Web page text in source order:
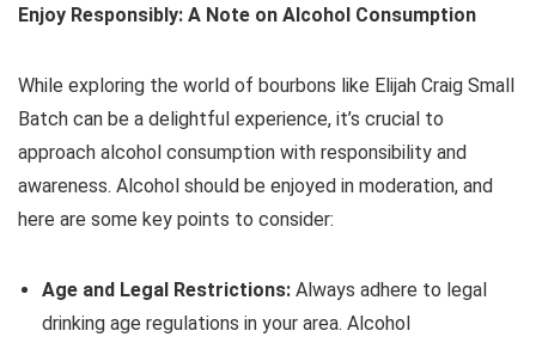
Enjoy Responsibly: A Note on Alcohol Consumption
While exploring the world of bourbons like Elijah Craig Small
Batch can be a delightful experience, it’s crucial to
approach alcohol consumption with responsibility and
awareness. Alcohol should be enjoyed in moderation, and
here are some key points to consider:
Age and Legal Restrictions: Always adhere to legal
drinking age regulations in your area. Alcohol